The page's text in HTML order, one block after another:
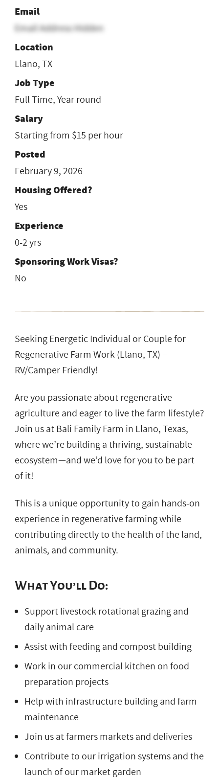
Email
Email Address Hidden
Location
Llano, TX
Job Type
Full Time, Year round
Salary
Starting from $15 per hour
Posted
February 9, 2026
Housing Offered?
Yes
Experience
0-2 yrs
Sponsoring Work Visas?
No
Seeking Energetic Individual or Couple for
Regenerative Farm Work (Llano, TX) –
RV/Camper Friendly!
Are you passionate about regenerative
agriculture and eager to live the farm lifestyle?
Join us at Bali Family Farm in Llano, Texas,
where we’re building a thriving, sustainable
ecosystem—and we’d love for you to be part
of it!
This is a unique opportunity to gain hands-on
experience in regenerative farming while
contributing directly to the health of the land,
animals, and community.
What You’ll Do:
Support livestock rotational grazing and
daily animal care
Assist with feeding and compost building
Work in our commercial kitchen on food
preparation projects
Help with infrastructure building and farm
maintenance
Join us at farmers markets and deliveries
Contribute to our irrigation systems and the
launch of our market garden